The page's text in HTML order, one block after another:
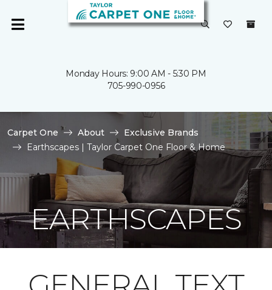
Monday Hours: 9:00 AM - 5:30 PM
705-990-0956
Carpet One About
Exclusive Brands
Earthscapes | Taylor Carpet One Floor & Home
EARTHSCAPES